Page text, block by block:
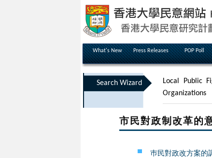
What's New Press Releases POP Poll
Search Wizard Local Public
Organizations
市民對政制改革
巿民對政改方案的